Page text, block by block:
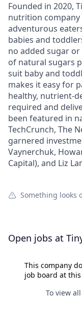
Founded in 2020,
nutrition
adventurous
babies and
no added sugar
of natural sugars
suit baby and
makes it easy for
healthy, nutrient-
required and
been featured in
TechCrunch, The
garnered
Vaynerchuk,
Capital), and Liz
Something looks
Open jobs at
This company
job board at
To view